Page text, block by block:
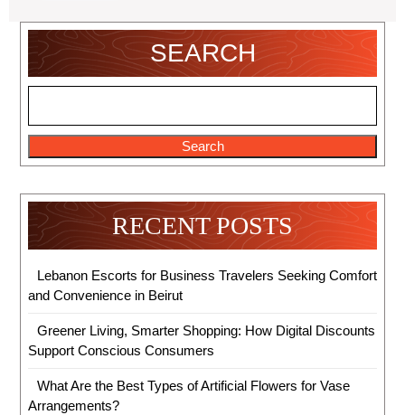
SEARCH
Search
RECENT POSTS
Lebanon Escorts for Business Travelers Seeking Comfort
and Convenience in Beirut
Greener Living, Smarter Shopping: How Digital Discounts
Support Conscious Consumers
What Are the Best Types of Artificial Flowers for Vase
Arrangements?